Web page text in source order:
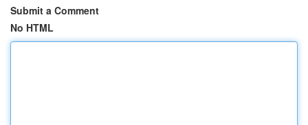
Submit a Comment
No HTML